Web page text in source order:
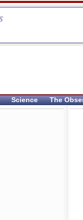
Science The